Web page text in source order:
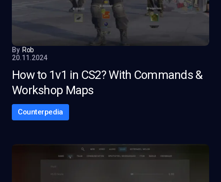
By Rob
20.11.2024
How to 1v1 in CS2? With Commands &
Workshop Maps
Counterpedia